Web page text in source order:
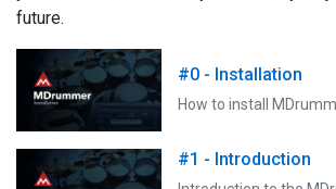
future.
#0 - Installation
How to install
#1 - Introduction